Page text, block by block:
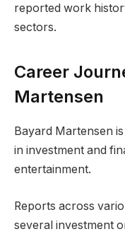
reported work
sectors.
Career
Martensen
Bayard Martensen
in investment and
entertainment.
Reports across
several investment